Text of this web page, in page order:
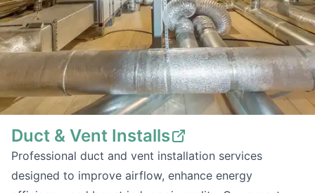
Duct & Vent Installs
Professional duct and vent installation services
designed to improve airflow, enhance energy